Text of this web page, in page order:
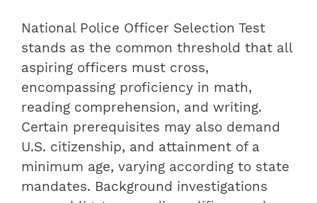
National Police Officer Selection Test
stands as the common threshold that all
aspiring officers must cross,
encompassing proficiency in math,
reading comprehension, and writing.
Certain prerequisites may also demand
U.S. citizenship, and attainment of a
minimum age, varying according to state
mandates. Background investigations